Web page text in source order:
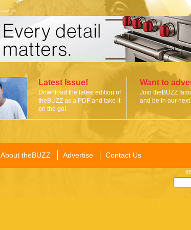
Latest Issue!
Download the latest edition of
theBUZZ as a PDF and take it
on the go!
Want to
Join theBUZZ
and be in our
About theBUZZ Advertise Contact Us